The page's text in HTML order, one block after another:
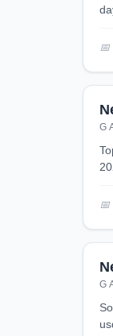
G
top seller classic highlights of new zealand 15 days 1 destination from $4,599 usd on sep 17,
G
solo-ish adventures solo-ish new zealand 14 days 1 destination reg. $5,299 -10% from $4,769